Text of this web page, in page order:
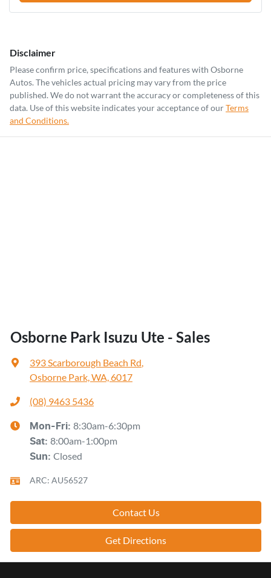
Disclaimer
Please confirm price, specifications and features with Osborne
Autos. The vehicles actual pricing may vary from the price
published. We do not warrant the accuracy or completeness of this
data. Use of this website indicates your acceptance of ourTerms
and Conditions.
Osborne Park Isuzu Ute - Sales
393 Scarborough Beach Rd
Osborne Park, WA, 6017
(08) 9463 5436
Mon-Fri: 8:30am-6:30pm
Sat: 8:00am-1:00pm
Sun: Closed
ARC: AU56527
Contact Us
Get Directions